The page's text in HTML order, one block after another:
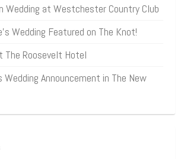
Wedding at Westchester Country Club
Wedding Featured on The Knot!
The Roosevelt Hotel
Wedding Announcement in The New